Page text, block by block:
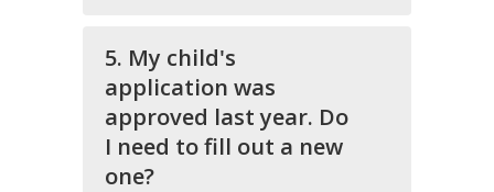
5. My child's
application was
approved last year. Do
I need to fill out a new
one?